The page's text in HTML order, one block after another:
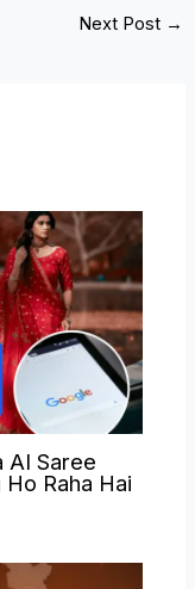
Next Post →
AI Saree
Raha Hai